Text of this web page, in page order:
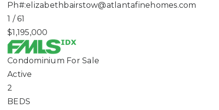
Ph#:elizabethbairstow@atlantafinehomes.com
1 /61
$1,195,000
Condominium For Sale
Active
2
BEDS